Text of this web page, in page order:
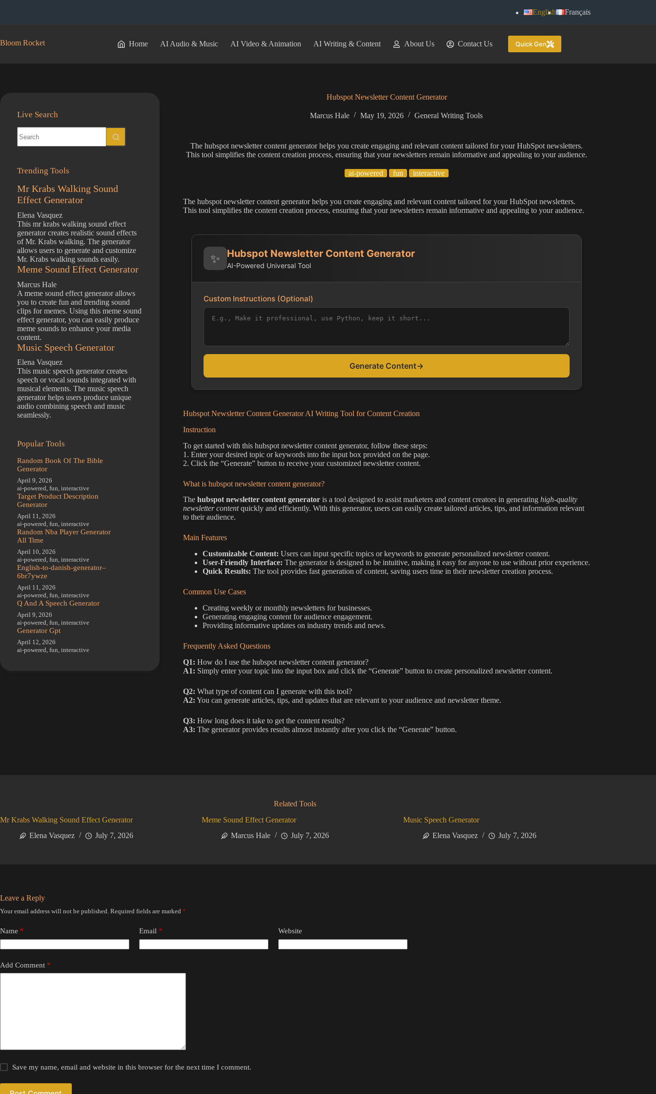
English Français
Bloom Rocket Home AI Audio & Music AI Video & Animation AI Writing & Content About Us Contact Us Quick Gen
Hubspot Newsletter Content Generator
Marcus Hale May 19, 2026 General Writing Tools
The hubspot newsletter content generator helps you create engaging and relevant content tailored for your HubSpot newsletters.
This tool simplifies the content creation process, ensuring that your newsletters remain informative and appealing to your audience.
ai-powered fun interactive
The hubspot newsletter content generator helps you create engaging and relevant content tailored for your HubSpot newsletters.
This tool simplifies the content creation process, ensuring that your newsletters remain informative and appealing to your audience.
✨ Hubspot Newsletter Content Generator
AI-Powered Universal Tool
Custom Instructions (Optional)
Generate Content→
Hubspot Newsletter Content Generator AI Writing Tool for Content Creation
Instruction
To get started with this hubspot newsletter content generator, follow these steps:
1. Enter your desired topic or keywords into the input box provided on the page.
2. Click the “Generate” button to receive your customized newsletter content.
What is hubspot newsletter content generator?
The hubspot newsletter content generatoris a tool designed to assist marketers and content creators in generating high-quality
newsletter contentquickly and efficiently. With this generator, users can easily create tailored articles, tips, and information relevant
to their audience.
Main Features
Customizable Content: Users can input specific topics or keywords to generate personalized newsletter content.
User-Friendly Interface: The generator is designed to be intuitive, making it easy for anyone to use without prior experience.
Quick Results: The tool provides fast generation of content, saving users time in their newsletter creation process.
Common Use Cases
Creating weekly or monthly newsletters for businesses.
Generating engaging content for audience engagement.
Providing informative updates on industry trends and news.
Frequently Asked Questions
Q1: How do I use the hubspot newsletter content generator?
A1: Simply enter your topic into the input box and click the “Generate” button to create personalized newsletter content.
Q2: What type of content can I generate with this tool?
A2: You can generate articles, tips, and updates that are relevant to your audience and newsletter theme.
Q3: How long does it take to get the content results?
A3: The generator provides results almost instantly after you click the “Generate” button.
Live Search
results
Trending Tools
Mr Krabs Walking Sound
Effect Generator
Elena Vasquez
This mr krabs walking sound effect
generator creates realistic sound effects
of Mr. Krabs walking. The generator
allows users to generate and customize
Mr. Krabs walking sounds easily.
Meme Sound Effect Generator
Marcus Hale
A meme sound effect generator allows
you to create fun and trending sound
clips for memes. Using this meme sound
effect generator, you can easily produce
meme sounds to enhance your media
content.
Music Speech Generator
Elena Vasquez
This music speech generator creates
speech or vocal sounds integrated with
musical elements. The music speech
generator helps users produce unique
audio combining speech and music
seamlessly.
Popular Tools
Random Book Of The Bible
Generator
April 9, 2026
ai-powered fun interactive
Target Product Description
Generator
April 11, 2026
ai-powered fun interactive
Random Nba Player Generator
All Time
April 10, 2026
ai-powered fun interactive
English-to-danish-generator–
6br7ywze
April 11, 2026
ai-powered fun interactive
Q And A Speech Generator
April 9, 2026
ai-powered fun interactive
Generator Gpt
April 12, 2026
ai-powered fun interactive
Related Tools
Mr Krabs Walking Sound Effect Generator
Elena Vasquez
July 7, 2026
Meme Sound Effect Generator
Marcus Hale
July 7, 2026
Music Speech Generator
Elena Vasquez
July 7, 2026
Leave a Reply
Your email address will not be published. Required fields are marked *
Name * Email * Website
Add Comment *
Save my name, email and website in this browser for the next time I comment.